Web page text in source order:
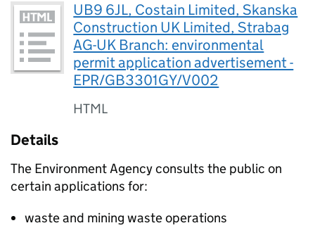
UB9 6JL, Costain Limited, Skanska
Construction UK Limited, Strabag
AG-UK Branch: environmental
permit application advertisement -
EPR/GB3301GY/V002
HTML
Details
The Environment Agency consults the public on
certain applications for:
waste and mining waste operations